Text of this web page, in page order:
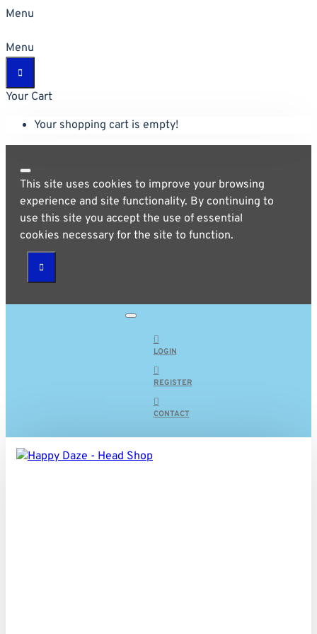
Menu
Menu
Your Cart
Your shopping cart is empty!
This site uses cookies to improve your browsing
experience and site functionality. By continuing to
use this site you accept the use of essential
cookies necessary for the site to function.
LOGIN
REGISTER
CONTACT